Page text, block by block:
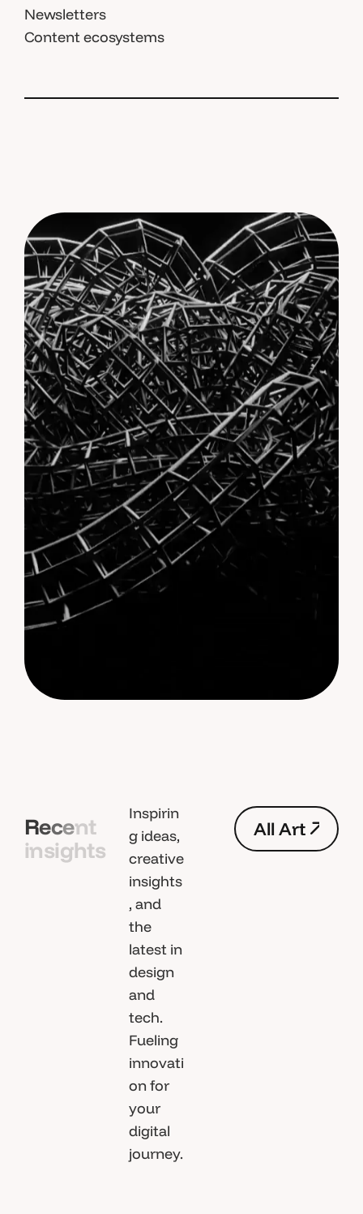
Newsletters
Content ecosystems
Recent
insights
Inspirin
g ideas,
creative
insights
, and
the
latest in
design
and
tech.
Fueling
innovati
on for
your
digital
journey.
All Art
icles